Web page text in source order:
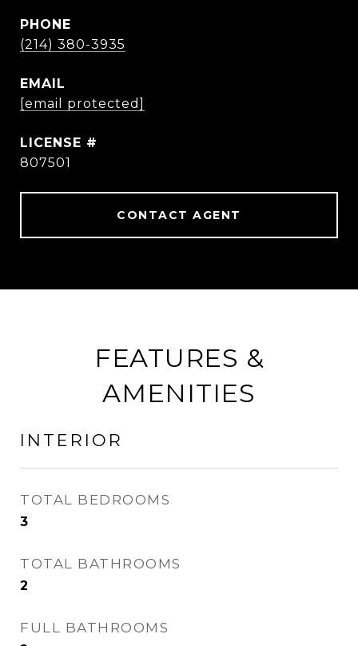
PHONE
(214) 380-3935
EMAIL
[email protected]
807501
CONTACT AGENT
FEATURES &
AMENITIES
INTERIOR
TOTAL BEDROOMS
3
TOTAL BATHROOMS
2
FULL BATHROOMS